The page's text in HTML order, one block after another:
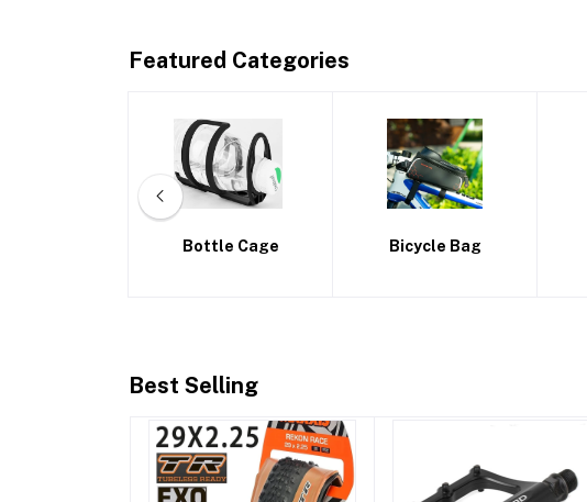
Featured Categories
Bicycle Bag Bike Frames
Best Selling